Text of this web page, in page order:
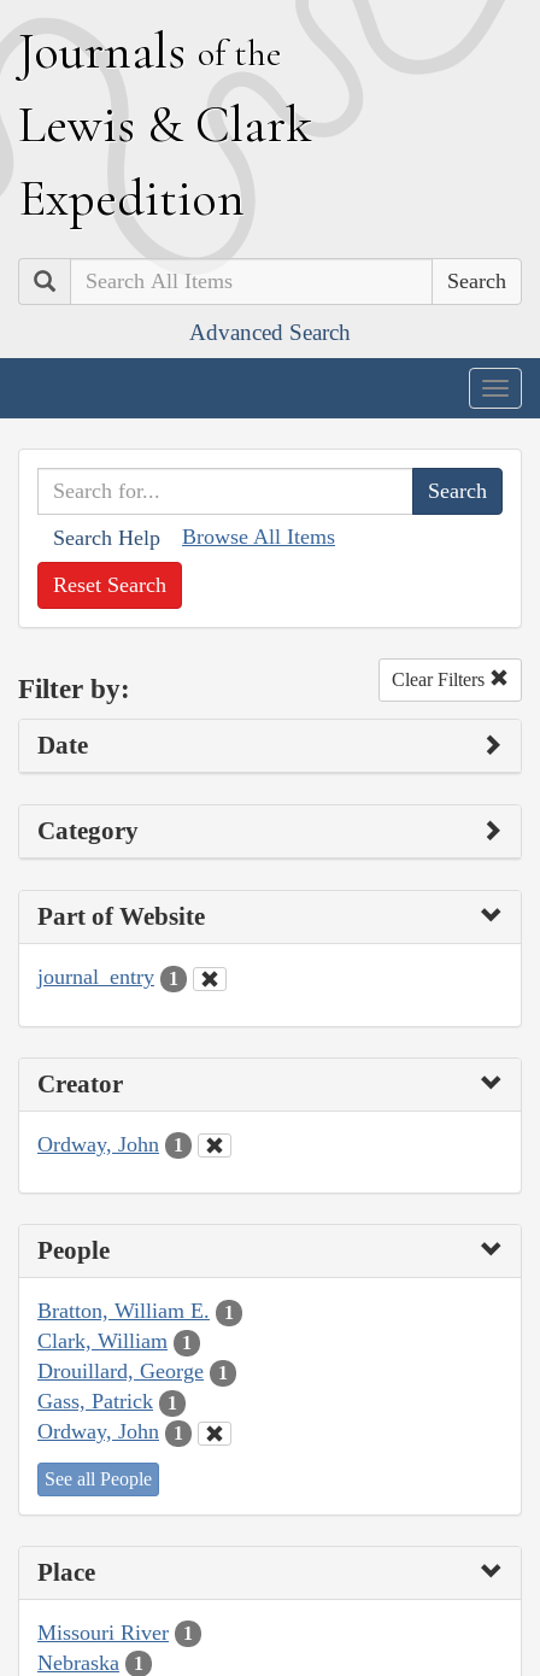
Journals of the
Lewis & Clark
Expedition
Search
Advanced Search
Search Help Browse All Items
Reset Search
Filter by: Clear Filters
Date
Category
Part of Website
journal_entry 1
Creator
Ordway, John 1
People
Bratton, William E. 1
Clark, William 1
Drouillard, George 1
Gass, Patrick 1
Ordway, John 1
See all People
Place
Missouri River 1
Nebraska 1